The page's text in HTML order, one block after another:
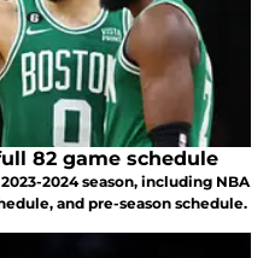
82 game schedule
2024 season, including NBA
and pre-season schedule.